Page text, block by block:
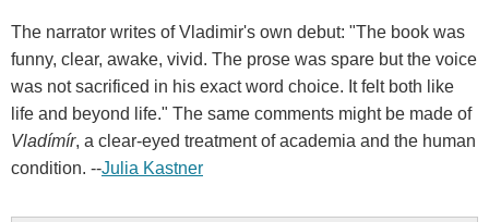
The narrator writes of Vladimir's own debut: "The book was
funny, clear, awake, vivid. The prose was spare but the voice
was not sacrificed in his exact word choice. It felt both like
life and beyond life." The same comments might be made of
Vladímír, a clear-eyed treatment of academia and the human
condition. --Julia Kastner